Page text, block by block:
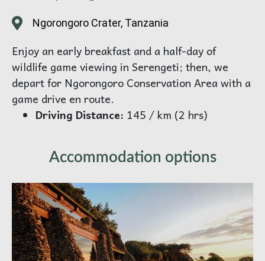
Ngorongoro Crater, Tanzania
Enjoy an early breakfast and a half-day of
wildlife game viewing in Serengeti; then, we
depart for Ngorongoro Conservation Area with a
game drive en route.
Driving Distance: 145 / km (2 hrs)
Accommodation options